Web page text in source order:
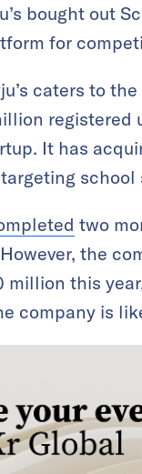
bought out
for
caters to
registered
It has
school
two
the
million this
company is